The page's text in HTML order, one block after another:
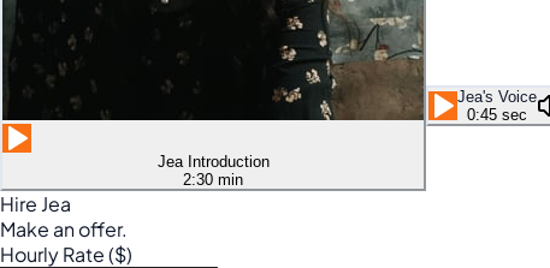
Jea Introduction
2:30 min
Jea's Voice
0:45 sec
Hire Jea
Make an offer.
Hourly Rate ($)